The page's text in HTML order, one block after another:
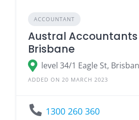
ACCOUNTANT
Austral
Brisbane
ADDED ON 20 MARCH 2023
1300 260 360